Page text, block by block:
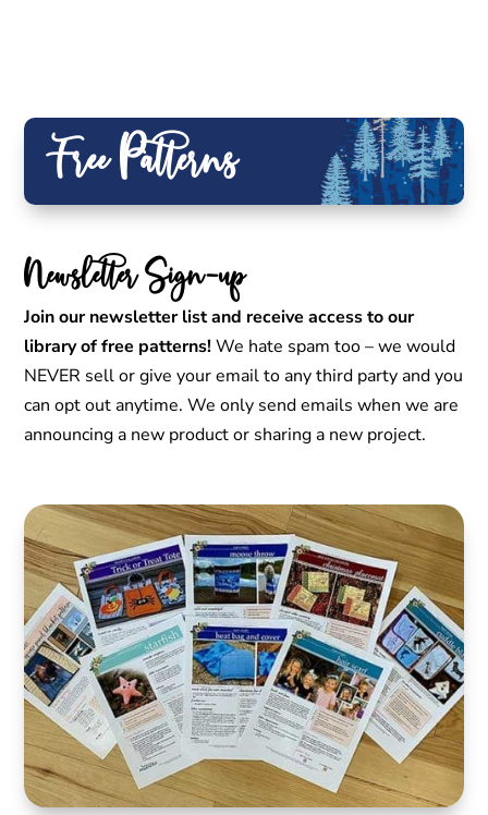
Free Patterns
Newsletter Sign-up
Join our newsletter list and receive access to our
library of free patterns!We hate spam too – we would
NEVER sell or give your email to any third party and you
can opt out anytime. We only send emails when we are
announcing a new product or sharing a new project.